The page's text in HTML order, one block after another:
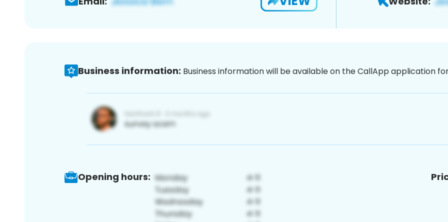
Business information: Business information will be available on the CallApp application
Opening hours: